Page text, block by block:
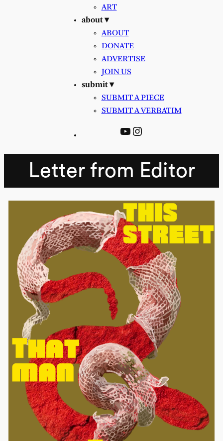
ART
about ▾
ABOUT
DONATE
ADVERTISE
JOIN US
submit ▾
SUBMIT A PIECE
SUBMIT A VERBATIM
YouTube
Instagram
Letter from Editor